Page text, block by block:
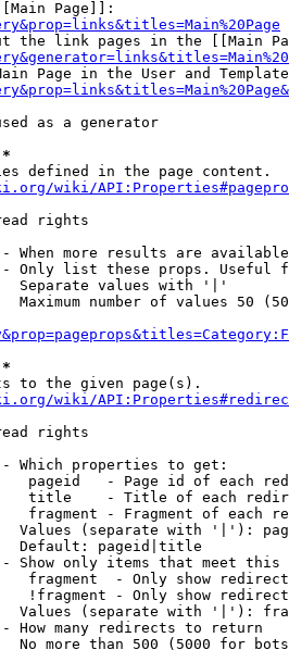
Page]]:
the link pages in the [[Main
Page in the User and
as a generator
*
defined in the page content.
wiki/
rights
When more results are
Only list these props. Useful
Separate values with '|'
Maximum number of values 50
to the given page(s).
wiki/
rights
Which properties to get:
pageid   - Page id of each
title    - Title of each
fragment - Fragment of each
Values (separate with '|'):
Default: pageid|title
Show only items that meet this
fragment  - Only show
!fragment - Only show
Values (separate with '|'):
How many redirects to return
No more than 500 (5000 for